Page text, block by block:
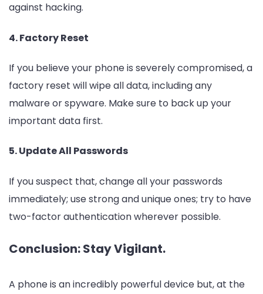
against hacking.
4. Factory Reset
If you believe your phone is severely compromised, a
factory reset will wipe all data, including any
malware or spyware. Make sure to back up your
important data first.
5. Update All Passwords
If you suspect that, change all your passwords
immediately; use strong and unique ones; try to have
two-factor authentication wherever possible.
Conclusion: Stay Vigilant.
A phone is an incredibly powerful device but, at the